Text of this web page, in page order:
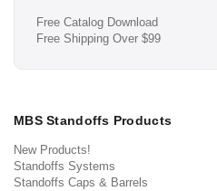
Free Catalog Download
Free Shipping Over $99
MBS Standoffs Products
New Products!
Standoffs Systems
Standoffs Caps & Barrels